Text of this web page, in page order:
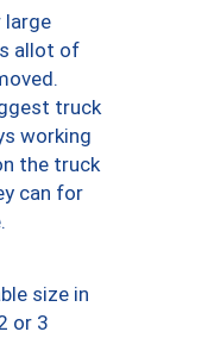
large
allot of
truck
working
the truck
can for
size in
or 3